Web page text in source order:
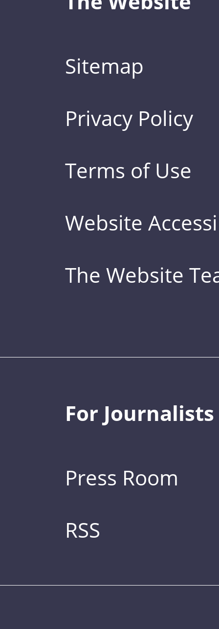
Sitemap
Privacy Policy
Terms of Use
Website
The Website
For Journalists
Press Room
RSS